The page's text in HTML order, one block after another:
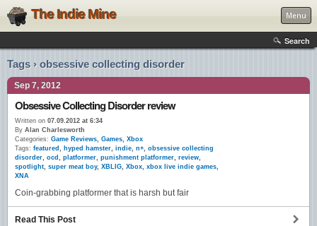
The Indie Mine Menu
Search
Tags › obsessive collecting disorder
Sep 7, 2012
Obsessive Collecting Disorder review
Written on 07.09.2012 at 6:34
By Alan Charlesworth
Categories: Game Reviews, Games, Xbox
Tags: featured , hyped hamster, indie, n+, obsessive collecting
disorder, ocd , platformer, punishment platformer, review,
spotlight, super meat boy, XBLIG, Xbox, xbox live indie games,
XNA
Coin-grabbing platformer that is harsh but fair
Read This Post